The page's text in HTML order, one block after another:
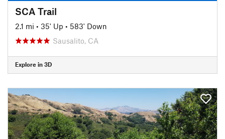
SCA Trail
2.1 mi • 35' Up • 583' Down
Sausalito, CA
Explore in 3D